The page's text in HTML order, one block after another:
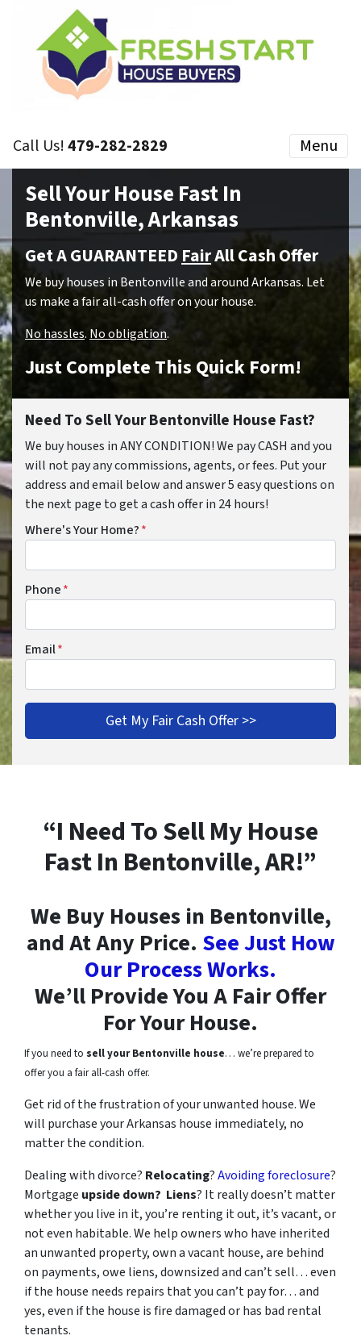
Call Us!479-282-2829 Menu
Sell Your House Fast In
Bentonville, Arkansas
Get A GUARANTEED FairAll Cash Offer
We buy houses in Bentonville and around Arkansas. Let
us make a fair all-cash offer on your house.
No hassles. No obligation.
Just Complete This Quick Form!
Need To Sell Your Bentonville House Fast?
We buy houses in ANY CONDITION! We pay CASH and you
will not pay any commissions, agents, or fees. Put your
address and email below and answer 5 easy questions on
the next page to get a cash offer in 24 hours!
Where's Your Home?*
Phone*
Email*
“I Need To Sell My House
Fast In Bentonville, AR!”
We Buy Houses in Bentonville,
and At Any Price. See Just How
Our Process Works.
We’ll Provide You A Fair Offer
For Your House.
If you need to sell your Bentonville house… we’re prepared to
offer you a fair all-cash offer.
Get rid of the frustration of your unwanted house. We
will purchase your Arkansas house immediately, no
matter the condition.
Dealing with divorce? Relocating?Avoiding foreclosure?
Mortgage upside down? Liens? It really doesn’t matter
whether you live in it, you’re renting it out, it’s vacant, or
not even habitable. We help owners who have inherited
an unwanted property, own a vacant house, are behind
on payments, owe liens, downsized and can’t sell… even
if the house needs repairs that you can’t pay for… and
yes, even if the house is fire damaged or has bad rental
tenants.